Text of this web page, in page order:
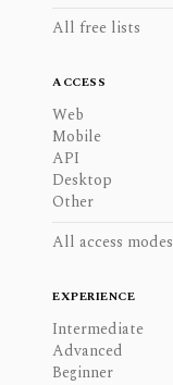
All free lists
ACCESS
Web
Mobile
API
Desktop
Other
All access modes
EXPERIENCE
Intermediate
Advanced
Beginner